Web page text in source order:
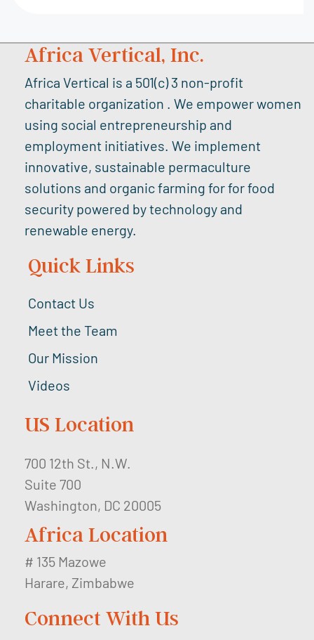
Africa Vertical, Inc.
Africa Vertical is a 501(c) 3 non-profit
charitable organization . We empower women
using social entrepreneurship and
employment initiatives. We implement
innovative, sustainable permaculture
solutions and organic farming for for food
security powered by technology and
renewable energy.
Quick Links
Contact Us
Meet the Team
Our Mission
Videos
US Location
700 12th St., N.W.
Suite 700
Washington, DC 20005
Africa Location
# 135 Mazowe
Harare, Zimbabwe
Connect With Us